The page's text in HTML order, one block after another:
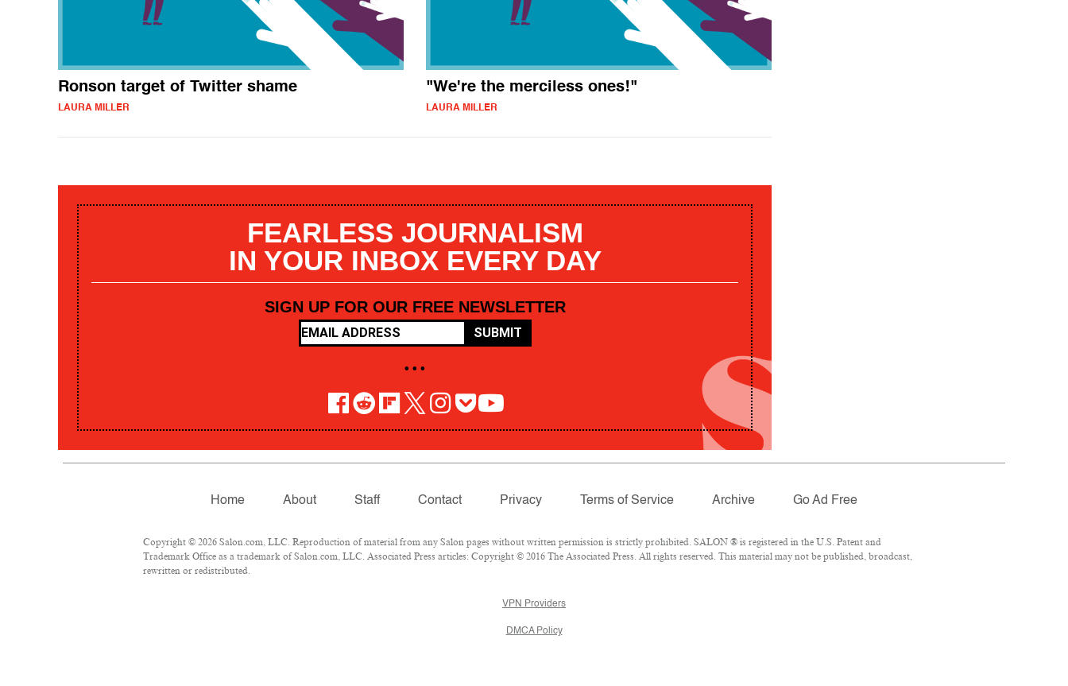
Ronson target of Twitter shame
LAURA MILLER
"We're the merciless ones!"
LAURA MILLER
FEARLESS JOURNALISM
IN YOUR INBOX EVERY DAY
SIGN UP FOR OUR FREE NEWSLETTER
SUBMIT
• • •
Home About Staff Contact Privacy Terms of Service Archive Go Ad Free
Copyright © 2026 Salon.com, LLC. Reproduction of material from any Salon pages without written permission is strictly prohibited. SALON ® is registered in the U.S. Patent and
Trademark Office as a trademark of Salon.com, LLC. Associated Press articles: Copyright © 2016 The Associated Press. All rights reserved. This material may not be published, broadcast,
rewritten or redistributed.
VPN Providers
DMCA Policy